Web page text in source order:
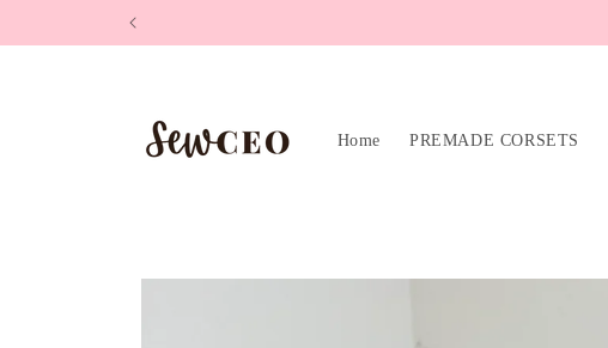
Home PREMADE CORSETS
Skip to